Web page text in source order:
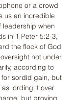
or a crowd
us an incredible
leadership when
in 1 Peter 5:2-3,
the flock of God
not under
according to
sordid gain, but
lording it over
but proving